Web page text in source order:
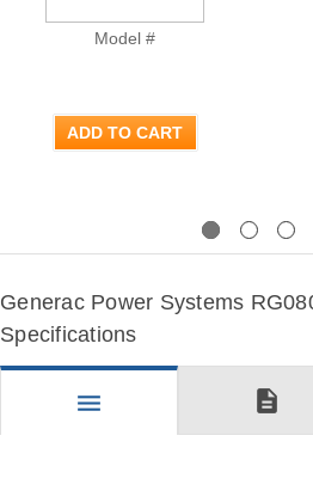
Model #
ADD TO CART
Generac Power Systems
Specifications
menu description